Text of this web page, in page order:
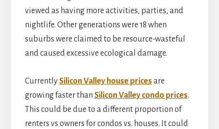
viewed as having more activities, parties, and
nightlife. Other generations were 18 when
suburbs were claimed to be resource-wasteful
and caused excessive ecological damage.
CurrentlySilicon Valley house prices are
growing faster than Silicon Valley condo prices.
This could be due to a different proportion of
renters vs owners for condos vs. houses. It could